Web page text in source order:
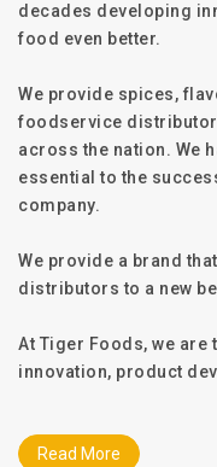
decades developing
food even better.
We provide spices,
foodservice
across the nation. We
essential to the
company.
We provide a brand
distributors to a new
At Tiger Foods, we
innovation, product
Read More